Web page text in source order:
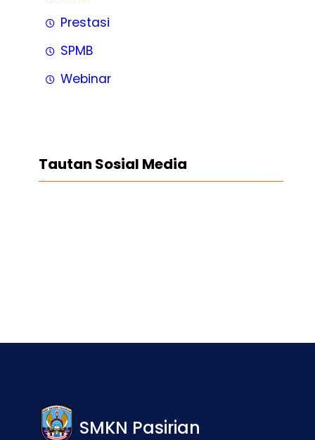
Prestasi
SPMB
Webinar
Tautan Sosial Media
SMKN Pasirian